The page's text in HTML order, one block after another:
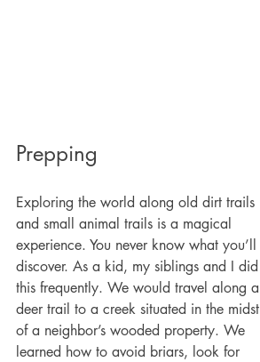
Prepping
Exploring the world along old dirt trails
and small animal trails is a magical
experience. You never know what you’ll
discover. As a kid, my siblings and I did
this frequently. We would travel along a
deer trail to a creek situated in the midst
of a neighbor’s wooded property. We
learned how to avoid briars, look for